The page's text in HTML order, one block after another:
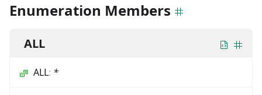
Enumeration Members
ALL
ALL: *